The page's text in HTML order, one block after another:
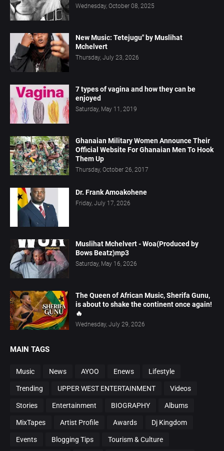
Wednesday, October 08, 2025
New Music: Tetejugu" by Muslihat
Mchelvert
Thursday, July 23, 2026
7 types of vagina and how they can be
enjoyed
Saturday, May 11, 2019
Ghanaian Military Women Announce Their
Official Website For Ghanaian Men To Hook
Them Up
Thursday, October 26, 2017
Dr. Frank Amoakohene
Friday, July 17, 2026
Muslihat Mchelvert - Woa(Produced by
Bows Beatz)mp3
Saturday, May 16, 2026
The Queen of African Music, Sherifa Gunu,
is about to shake the continent once again!
🔥
Wednesday, July 29, 2026
MAIN TAGS
Music News AYOO Enews Lifestyle
Trending UPPER WEST ENTERTAINMENT Videos
Stories Entertainment BIOGRAPHY Albums
MixTapes Artist Profile Awards Dj Kingdom
Events Blogging Tips Tourism & Culture